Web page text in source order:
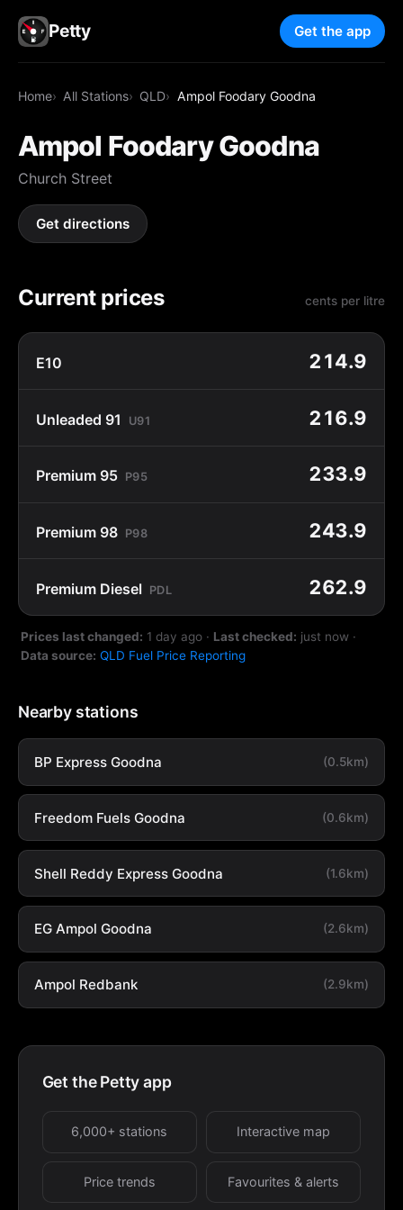
Petty Get the app
Home All Stations QLD Ampol Foodary Goodna
Ampol Foodary Goodna
Church Street
Get directions
Current prices cents per litre
E10 214.9
Unleaded 91 U91 216.9
Premium 95 P95 233.9
Premium 98 P98 243.9
Premium Diesel PDL 262.9
Prices last changed: 1 day ago · Last checked: just now ·
Data source: QLD Fuel Price Reporting
Nearby stations
BP Express Goodna (0.5km)
Freedom Fuels Goodna (0.6km)
Shell Reddy Express Goodna (1.6km)
EG Ampol Goodna (2.6km)
Ampol Redbank (2.9km)
Get the Petty app
6,000+ stations Interactive map
Price trends Favourites & alerts